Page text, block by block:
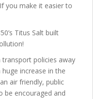
you make it easier to
Titus Salt built
policies away
increase in the
air friendly, public
be encouraged and